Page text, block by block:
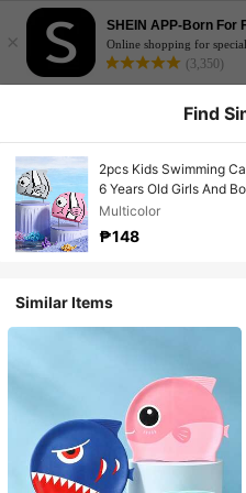
×
SHEIN APP-Born For
Online shopping for
(3,350)
Find
2pcs Kids Swimming
6 Years Old Girls And
Multicolor
₱148
Similar Items